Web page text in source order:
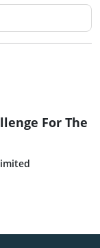
For The